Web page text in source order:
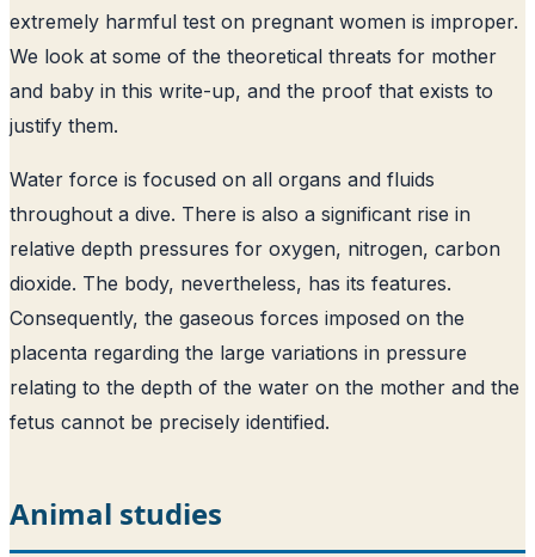
extremely harmful test on pregnant women is improper.
We look at some of the theoretical threats for mother
and baby in this write-up, and the proof that exists to
justify them.
Water force is focused on all organs and fluids
throughout a dive. There is also a significant rise in
relative depth pressures for oxygen, nitrogen, carbon
dioxide. The body, nevertheless, has its features.
Consequently, the gaseous forces imposed on the
placenta regarding the large variations in pressure
relating to the depth of the water on the mother and the
fetus cannot be precisely identified.
Animal studies